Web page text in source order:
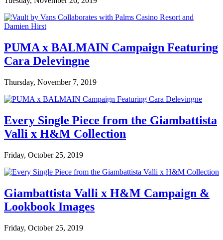
PUMA x BALMAIN Campaign Featuring
Cara Delevingne
Thursday, November 7, 2019
Every Single Piece from the Giambattista
Valli x H&M Collection
Friday, October 25, 2019
Giambattista Valli x H&M Campaign &
Lookbook Images
Friday, October 25, 2019